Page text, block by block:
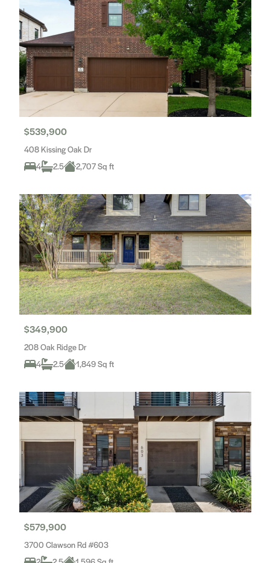
$539,900
408 Kissing Oak Dr
4
2.5 2,707 Sq ft
$349,900
208 Oak Ridge Dr
4
2.5 1,849 Sq ft
$579,900
3700 Clawson Rd #603